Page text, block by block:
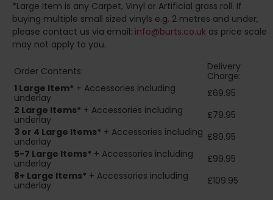
*Large Item is any Carpet, Vinyl or Artificial grass roll. If
buying multiple small sized vinyls e.g. 2 metres and under,
please contact us via email: info@burts.co.uk as price scale
may not apply to you.
Order Contents:
Delivery
Charge:
1 Large Item* + Accessories including
underlay
£69.95
2 Large Items* + Accessories including
underlay
£79.95
3 or 4 Large Items* + Accessories including
underlay
£89.95
5-7 Large Items* + Accessories including
underlay
£99.95
8+ Large Items* + Accessories including
underlay
£109.95